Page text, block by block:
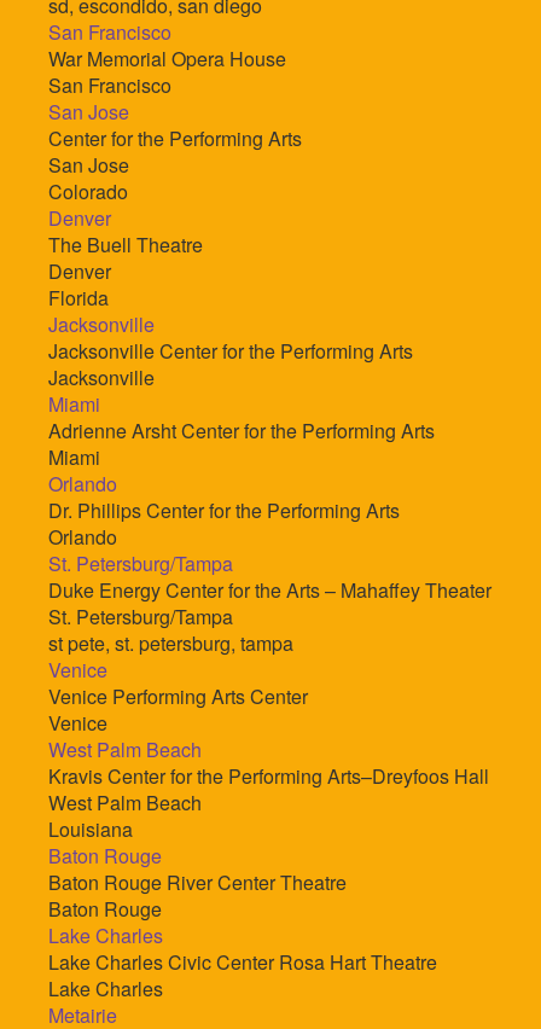
sd, escondido, san diego
San Francisco
War Memorial Opera House
San Francisco
San Jose
Center for the Performing Arts
San Jose
Colorado
Denver
The Buell Theatre
Denver
Florida
Jacksonville
Jacksonville Center for the Performing Arts
Jacksonville
Miami
Adrienne Arsht Center for the Performing Arts
Miami
Orlando
Dr. Phillips Center for the Performing Arts
Orlando
St. Petersburg/Tampa
Duke Energy Center for the Arts – Mahaffey Theater
St. Petersburg/Tampa
st pete, st. petersburg, tampa
Venice
Venice Performing Arts Center
Venice
West Palm Beach
Kravis Center for the Performing Arts–Dreyfoos Hall
West Palm Beach
Louisiana
Baton Rouge
Baton Rouge River Center Theatre
Baton Rouge
Lake Charles
Lake Charles Civic Center Rosa Hart Theatre
Lake Charles
Metairie